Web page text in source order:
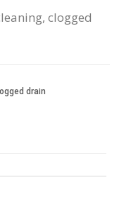
clogged